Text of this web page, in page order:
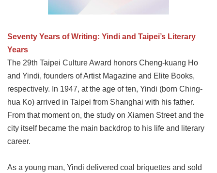
中
文
Contact
Us
FAQ
Government
Seventy Years of Writing: Yindi and Taipei’s Literary
Years
The 29th Taipei Culture Award honors Cheng-kuang Ho
and Yindi, founders of Artist Magazine and Elite Books,
respectively. In 1947, at the age of ten, Yindi (born Ching-
hua Ko) arrived in Taipei from Shanghai with his father.
From that moment on, the study on Xiamen Street and the
city itself became the main backdrop to his life and literary
career.
As a young man, Yindi delivered coal briquettes and sold